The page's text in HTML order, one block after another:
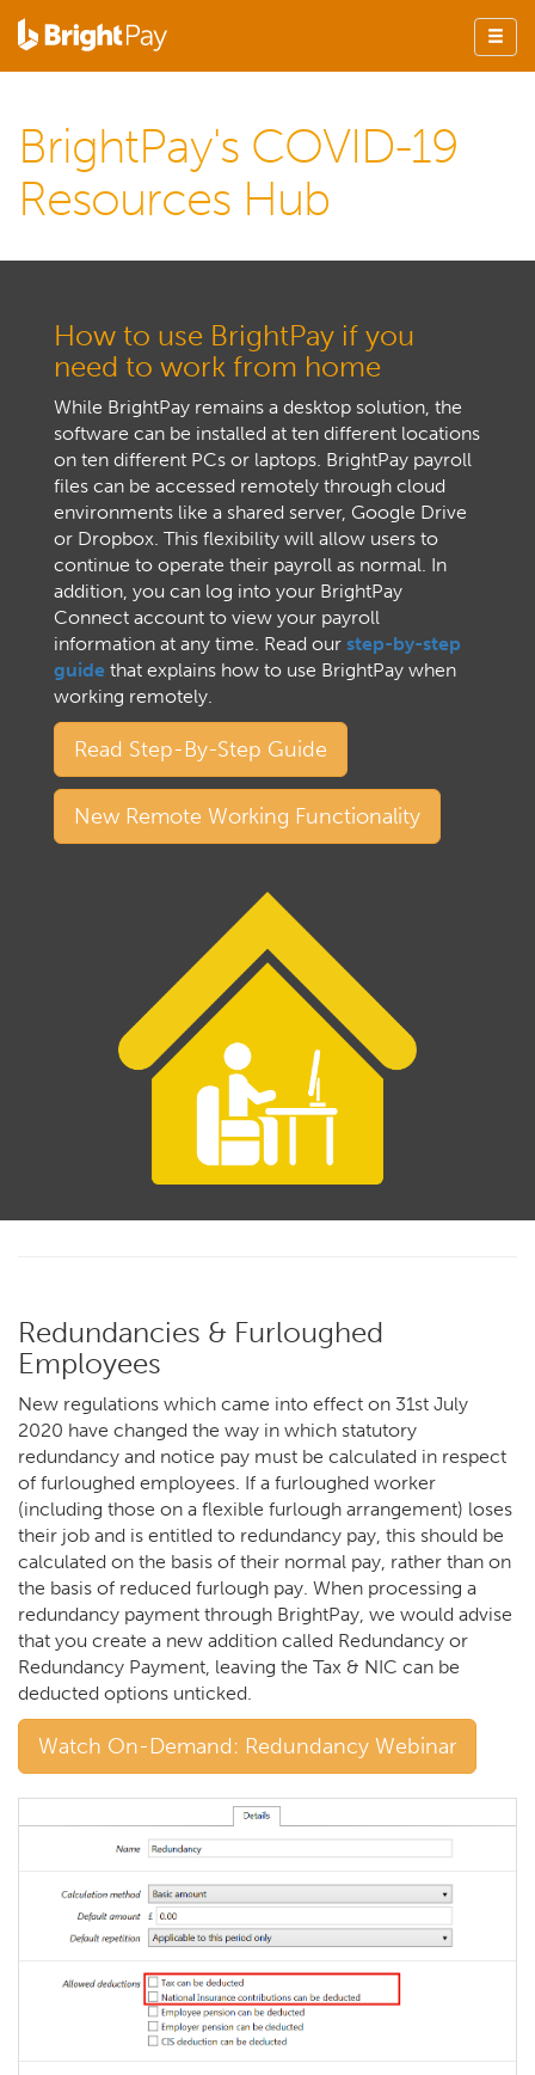
BrightPay's COVID-19
Resources Hub
How to use BrightPay if you
need to work from home
While BrightPay remains a desktop solution, the
software can be installed at ten different locations
on ten different PCs or laptops. BrightPay payroll
files can be accessed remotely through cloud
environments like a shared server, Google Drive
or Dropbox. This flexibility will allow users to
continue to operate their payroll as normal. In
addition, you can log into your BrightPay
Connect account to view your payroll
information at any time. Read our step-by-step
guide that explains how to use BrightPay when
working remotely.
Read Step-By-Step Guide
New Remote Working Functionality
Redundancies & Furloughed
Employees
New regulations which came into effect on 31st July
2020 have changed the way in which statutory
redundancy and notice pay must be calculated in respect
of furloughed employees. If a furloughed worker
(including those on a flexible furlough arrangement) loses
their job and is entitled to redundancy pay, this should be
calculated on the basis of their normal pay, rather than on
the basis of reduced furlough pay. When processing a
redundancy payment through BrightPay, we would advise
that you create a new addition called Redundancy or
Redundancy Payment, leaving the Tax & NIC can be
deducted options unticked.
Watch On-Demand: Redundancy Webinar